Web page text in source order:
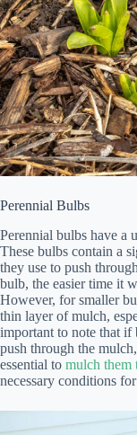
Perennial Bulbs
Perennial bulbs have a
These bulbs contain a
they use to push
bulb, the easier time it
However, for smaller
thin layer of mulch,
important to note that if
push through the
essential to mulch them
necessary conditions